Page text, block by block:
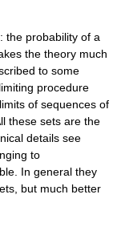
probability of a
the theory much
to some
procedure
of sequences of
these sets are the
details see
to
In general they
but much better